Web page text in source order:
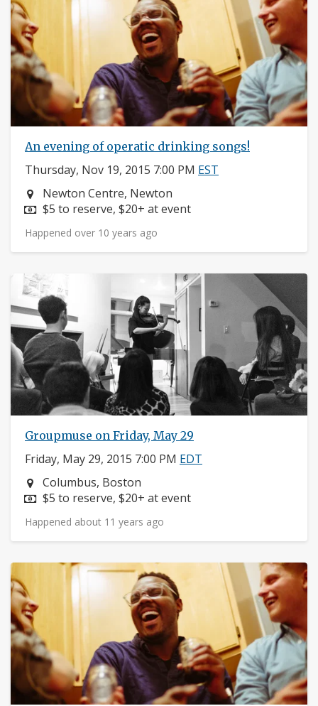
An evening of operatic drinking songs!
Thursday, Nov 19, 2015 7:00 PM EST
Neighborhood:
Newton Centre, Newton
Price:
$5 to reserve, $20+ at event
Happened over 10 years ago
Groupmuse on Friday, May 29
Friday, May 29, 2015 7:00 PM EDT
Neighborhood:
Columbus, Boston
Price:
$5 to reserve, $20+ at event
Happened about 11 years ago